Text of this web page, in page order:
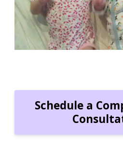
"Susan is the best! We
through our first few
her. She'd come at 11pm
all night so we could get
Jessica